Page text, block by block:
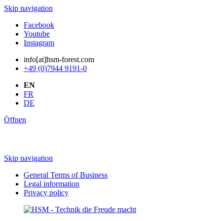
Skip navigation
Facebook
Youtube
Instagram
info[at]hsm-forest.com
+49 (0)7944 9191-0
EN
FR
DE
Öffnen
Skip navigation
General Terms of Business
Legal information
Privacy policy